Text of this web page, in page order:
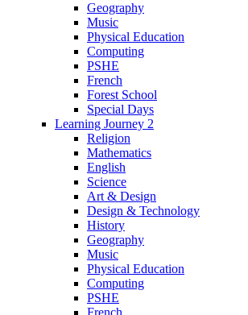
Geography
Music
Physical Education
Computing
PSHE
French
Forest School
Special Days
Learning Journey 2
Religion
Mathematics
English
Science
Art & Design
Design & Technology
History
Geography
Music
Physical Education
Computing
PSHE
French